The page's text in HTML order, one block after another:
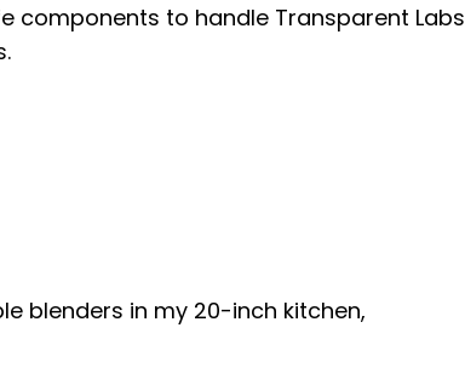
components to handle Transparent Labs
blenders in my 20-inch kitchen,